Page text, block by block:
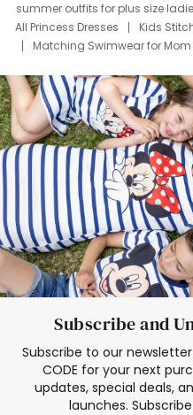
summer outfits for plus size
All Princess Dresses
Kids
Matching Swimwear for
Deals
Father Son
Mom Mini Dress
Black Father
Elsa Frozen
Subscribe and
Subscribe to our
CODE for your next
updates, special deals,
launches.